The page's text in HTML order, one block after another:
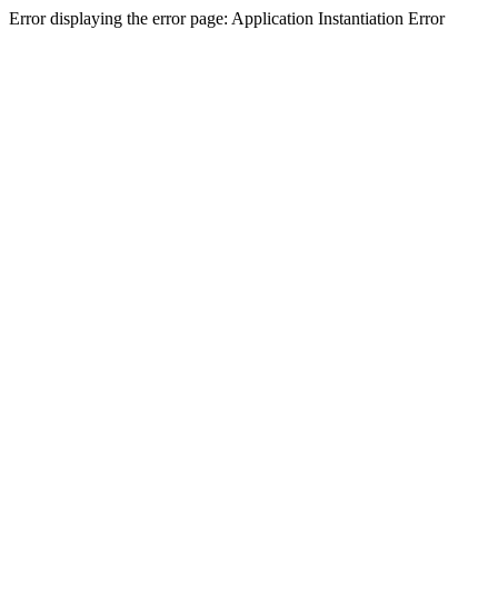
Error displaying the error page: Application Instantiation Error